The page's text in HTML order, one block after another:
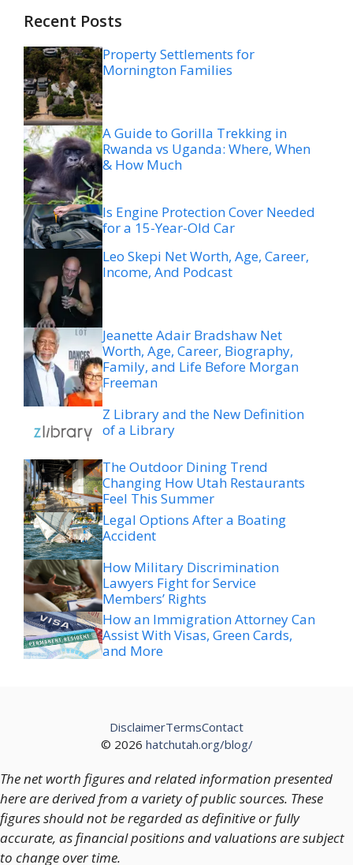
Recent Posts
Property Settlements for
Mornington Families
A Guide to Gorilla Trekking in
Rwanda vs Uganda: Where, When
& How Much
Is Engine Protection Cover Needed
for a 15-Year-Old Car
Leo Skepi Net Worth, Age, Career,
Income, And Podcast
Jeanette Adair Bradshaw Net
Worth, Age, Career, Biography,
Family, and Life Before Morgan
Freeman
Z Library and the New Definition
of a Library
The Outdoor Dining Trend
Changing How Utah Restaurants
Feel This Summer
Legal Options After a Boating
Accident
How Military Discrimination
Lawyers Fight for Service
Members’ Rights
How an Immigration Attorney Can
Assist With Visas, Green Cards,
and More
© 2026 hatchutah.org/blog/
DisclaimerTermsContact
The net worth figures and related information presented
here are derived from a variety of public sources. These
figures should not be regarded as definitive or fully
accurate, as financial positions and valuations are subject
to change over time.